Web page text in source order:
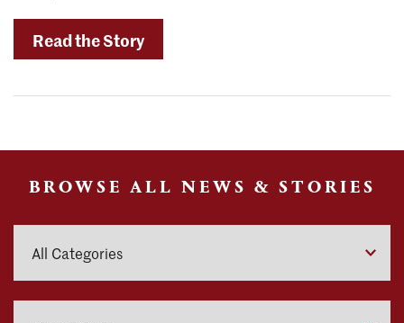
Read the Story
Celebrates
BROWSE ALL NEWS & STORIES